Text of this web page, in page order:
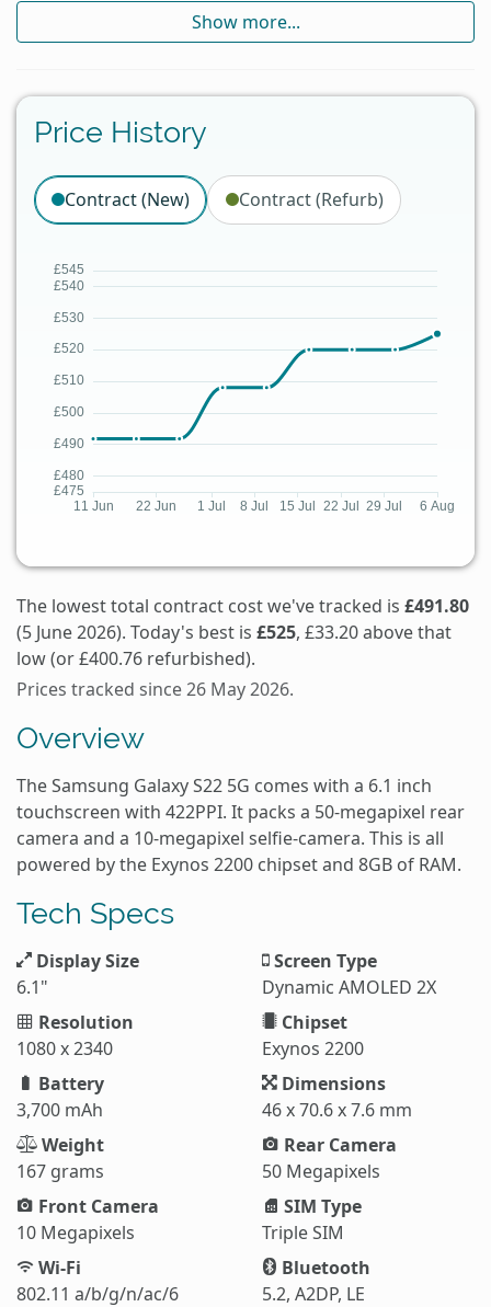
Show more...
Price History
Contract (New) Contract (Refurb)
The lowest total contract cost we've tracked is £491.80
(5 June 2026). Today's best is £525, £33.20 above that
low (or £400.76 refurbished).
Prices tracked since 26 May 2026.
Overview
The Samsung Galaxy S22 5G comes with a 6.1 inch
touchscreen with 422PPI. It packs a 50-megapixel rear
camera and a 10-megapixel selfie-camera. This is all
powered by the Exynos 2200 chipset and 8GB of RAM.
Tech Specs
Display Size
6.1"
Screen Type
Dynamic AMOLED 2X
Resolution
1080 x 2340
Chipset
Exynos 2200
Battery
3,700 mAh
Dimensions
46 x 70.6 x 7.6 mm
Weight
167 grams
Rear Camera
50 Megapixels
Front Camera
10 Megapixels
SIM Type
Triple SIM
Wi-Fi
802.11 a/b/g/n/ac/6
Bluetooth
5.2, A2DP, LE